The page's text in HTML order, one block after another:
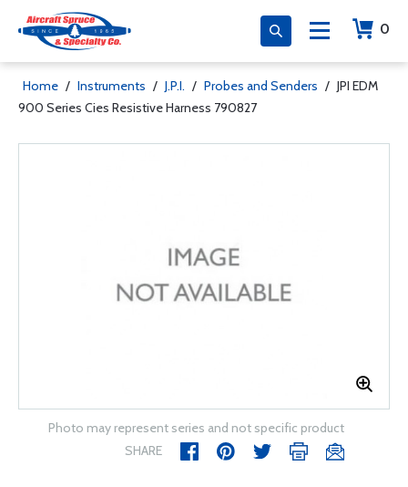
0
Home / Instruments / J.P.I. / Probes and Senders / JPI EDM
900 Series Cies Resistive Harness 790827
Photo may represent series and not specific product
SHARE